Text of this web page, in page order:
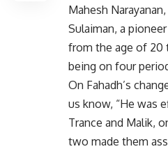
Mahesh
Sulaiman, a
from the age of 20
being on four
On Fahadh’s
us know, “He was
Trance and Malik,
two made them